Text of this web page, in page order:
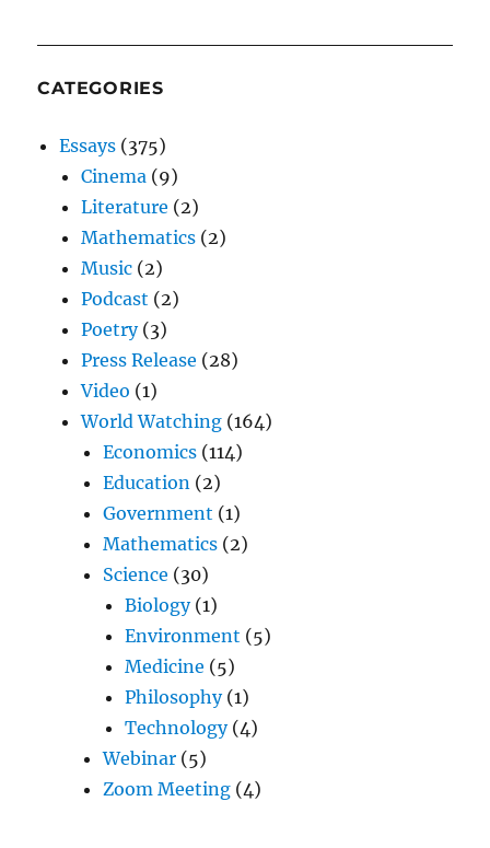
CATEGORIES
Essays (375)
Cinema (9)
Literature (2)
Mathematics (2)
Music (2)
Podcast (2)
Poetry(3)
Press Release (28)
Video (1)
World Watching (164)
Economics (114)
Education (2)
Government (1)
Mathematics (2)
Science (30)
Biology(1)
Environment (5)
Medicine (5)
Philosophy(1)
Technology(4)
Webinar (5)
Zoom Meeting (4)